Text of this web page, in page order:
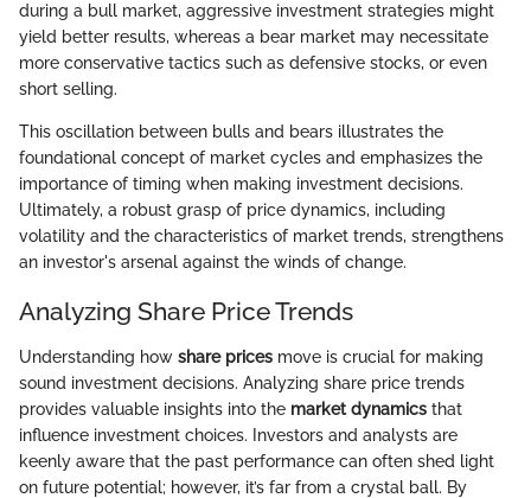
during a bull market, aggressive investment strategies might
yield better results, whereas a bear market may necessitate
more conservative tactics such as defensive stocks, or even
short selling.
This oscillation between bulls and bears illustrates the
foundational concept of market cycles and emphasizes the
importance of timing when making investment decisions.
Ultimately, a robust grasp of price dynamics, including
volatility and the characteristics of market trends, strengthens
an investor's arsenal against the winds of change.
Analyzing Share Price Trends
Understanding how share prices move is crucial for making
sound investment decisions. Analyzing share price trends
provides valuable insights into the market dynamics that
influence investment choices. Investors and analysts are
keenly aware that the past performance can often shed light
on future potential; however, it’s far from a crystal ball. By